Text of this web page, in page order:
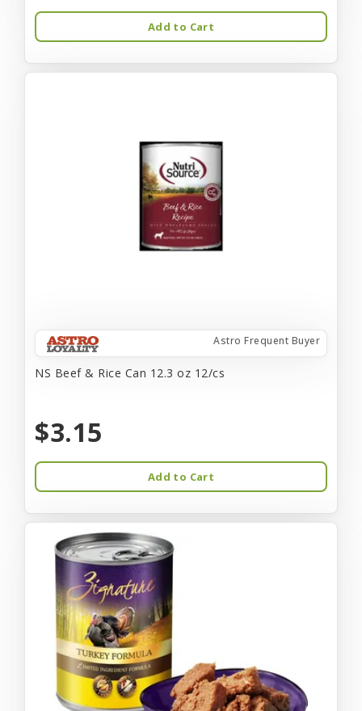
Add to Cart
Astro Frequent Buyer
NS Beef & Rice Can 12.3 oz 12/cs
$3.15
Add to Cart